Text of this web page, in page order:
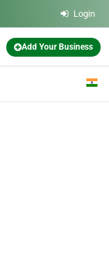
Login
Add Your Business